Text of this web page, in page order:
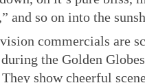
and so on into the
commercials are
the Golden
They show cheerful